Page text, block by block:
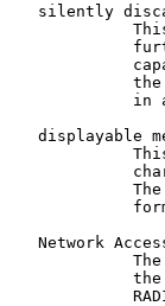
silently
in
displayable
Network